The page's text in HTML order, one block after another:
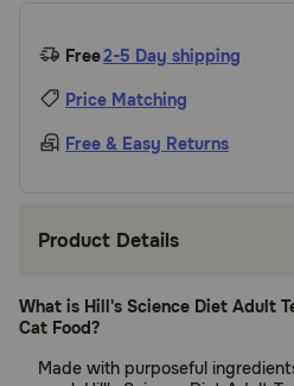
Free2-5 Day shipping
Price Matching
Free & Easy Returns
Product Details
What is Hill's Science Diet Adult
Cat Food?
Made with purposeful